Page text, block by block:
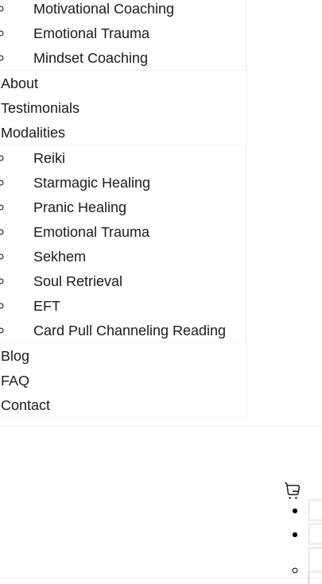
Motivational Coaching
Emotional Trauma
Mindset Coaching
About
Testimonials
Modalities
Reiki
Starmagic Healing
Pranic Healing
Emotional Trauma
Sekhem
Soul Retrieval
EFT
Card Pull Channeling Reading
Blog
FAQ
Contact